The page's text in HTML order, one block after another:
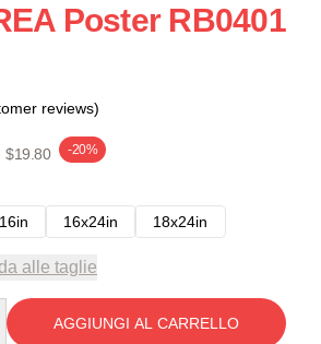
Poster RB0401
reviews)
$19.80 -20%
16x24in 18x24in
alle taglie
AGGIUNGI AL CARRELLO